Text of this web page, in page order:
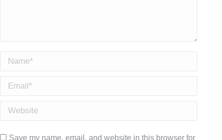
Name *
Email *
Website
Save my name, email, and website in this browser for